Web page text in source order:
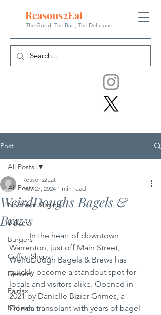
Reasons2Eat
The Good, The Bad, The Delicious
Post
All Posts
Northern Virginia
Bakery
Burgers
Coffee Shops
Dessert
Fairfax
McLean
All Posts
WeirdDoughs Bagels &
Brews
Reasons2Eat
Nov 27, 2024 1 min read
	In the heart of downtown
Warrenton, just off Main Street,
WeirdDough Bagels & Brews has
quickly become a standout spot for
locals and visitors alike. Opened in
2021 by Danielle Bizier-Grimes, a
Florida transplant with years of bagel-